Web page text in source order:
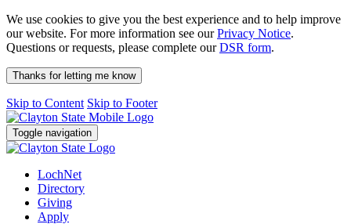
We use cookies to give you the best experience and to help improve
our website. For more information see ourPrivacy Notice.
Questions or requests, please complete ourDSR form.
Thanks for letting me know
Skip to Content Skip to Footer
Toggle navigation
LochNet
Directory
Giving
Apply